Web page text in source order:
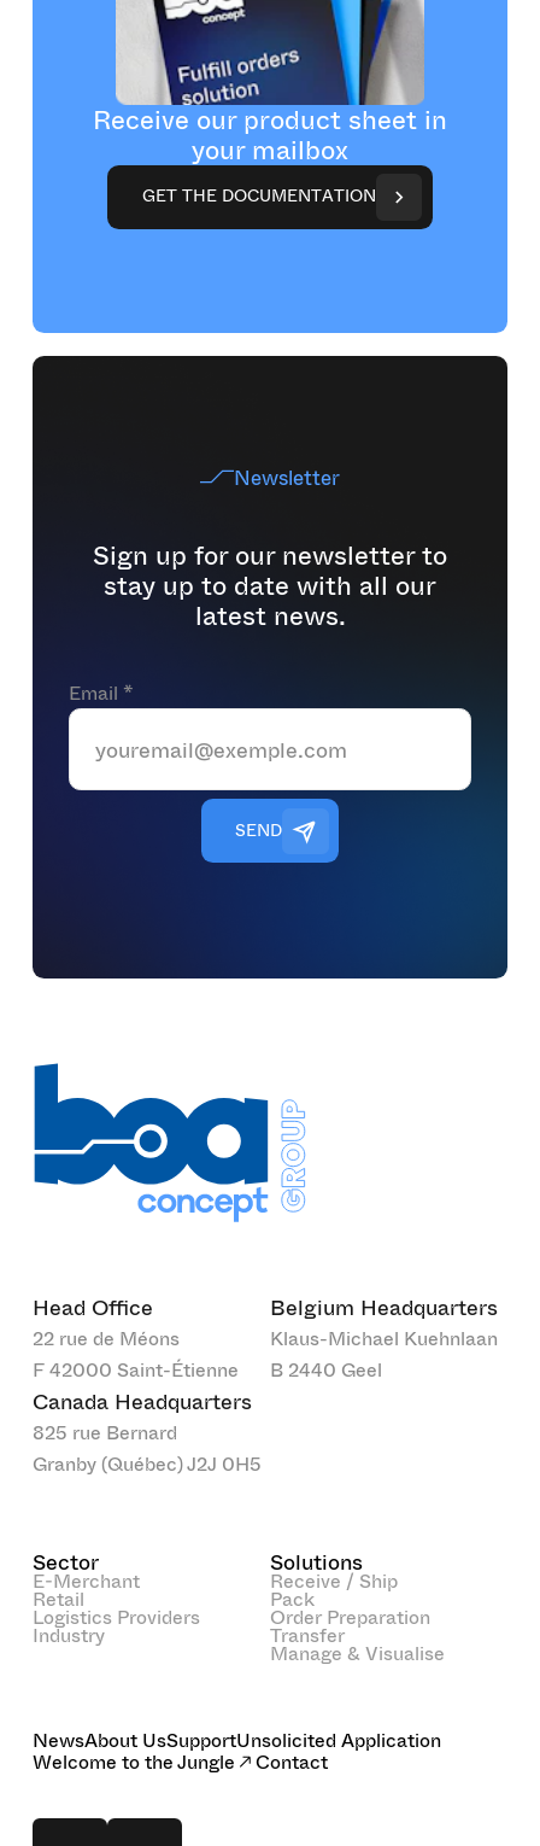
Receive our product sheet in
your mailbox
GET THE DOCUMENTATION
Newsletter
Sign up for our newsletter to
stay up to date with all our
latest news.
Email *
SEND
Head Office
22 rue de Méons
F 42000 Saint-Étienne
Belgium Headquarters
Klaus-Michael Kuehnlaan
B 2440 Geel
Canada Headquarters
825 rue Bernard
Granby (Québec) J2J 0H5
Sector
E-Merchant
Retail
Logistics Providers
Industry
Solutions
Receive / Ship
Pack
Order Preparation
Transfer
Manage & Visualise
NewsAbout UsSupportUnsolicited Application
Welcome to the Jungle
Contact